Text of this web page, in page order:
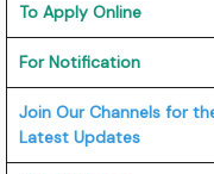
To Apply Online
For Notification
Join Our Channels for
Latest Updates